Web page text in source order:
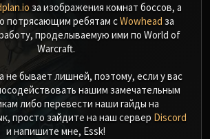
за изображения комнат боссов, а
потрясающим ребятам сWowhead за
проделываемую ими по World of
Warcraft.
не бывает лишней, поэтому, если у вас
нашим замечательным
либо перевести наши гайды на
просто зайдите на наш сервер Discord
и напишите мне, Essk!